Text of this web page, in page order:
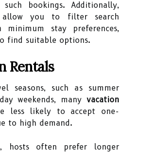
bookings. Additionally,
allow you to filter search
minimum stay preferences,
find suitable options.
Rentals
seasons, such as summer
weekends, many vacation
less likely to accept one-
to high demand.
hosts often prefer longer